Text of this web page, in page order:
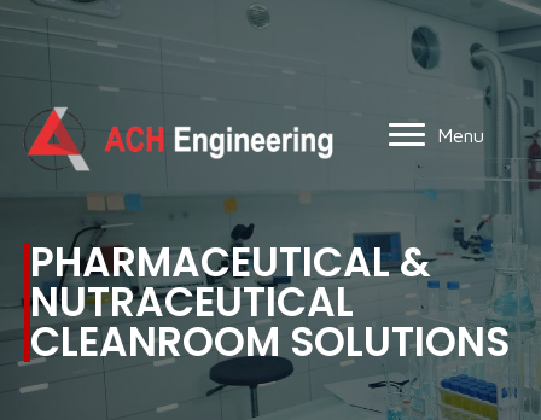
Menu
PHARMACEUTICAL &
NUTRACEUTICAL
CLEANROOM SOLUTIONS